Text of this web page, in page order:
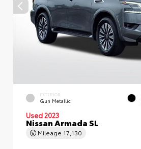
EXTERIOR
Gun Metallic
Used 2023
Nissan Armada SL
Mileage 17,130